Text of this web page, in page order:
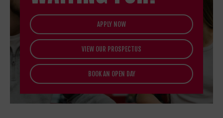
APPLY NOW
VIEW OUR PROSPECTUS
BOOK AN OPEN DAY